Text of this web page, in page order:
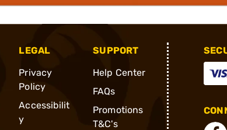
LEGAL
Privacy
Policy
Accessibilit
y
SUPPORT
Help Center
FAQs
Promotions
T&C's